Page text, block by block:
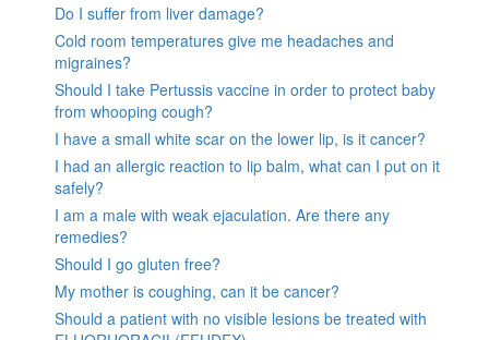
Do I suffer from liver damage?
Cold room temperatures give me headaches and
migraines?
Should I take Pertussis vaccine in order to protect baby
from whooping cough?
I have a small white scar on the lower lip, is it cancer?
I had an allergic reaction to lip balm, what can I put on it
safely?
I am a male with weak ejaculation. Are there any
remedies?
Should I go gluten free?
My mother is coughing, can it be cancer?
Should a patient with no visible lesions be treated with